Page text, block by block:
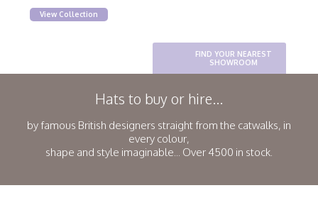
FIND YOUR NEAREST
SHOWROOM
View Collection
Hats to buy or hire...
by famous British designers straight from the catwalks, in
every colour,
shape and style imaginable... Over 4500 in stock.